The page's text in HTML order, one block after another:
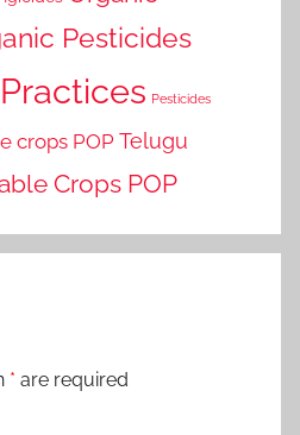
Pesticides
Pesticides
crops POP Telugu
Crops POP
* are required